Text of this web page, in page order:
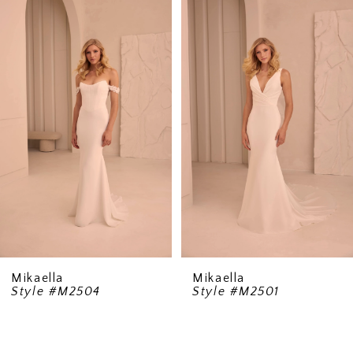
Products
Carousel
end
Mikaella
Style #M2504
Mikaella
Style #M2501